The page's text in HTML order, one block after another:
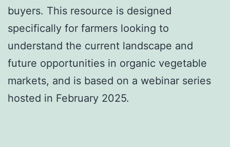
buyers. This resource is designed
specifically for farmers looking to
understand the current landscape and
future opportunities in organic vegetable
markets, and is based on a webinar series
hosted in February 2025.